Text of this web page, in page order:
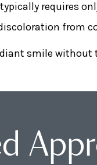
requires
from
smile